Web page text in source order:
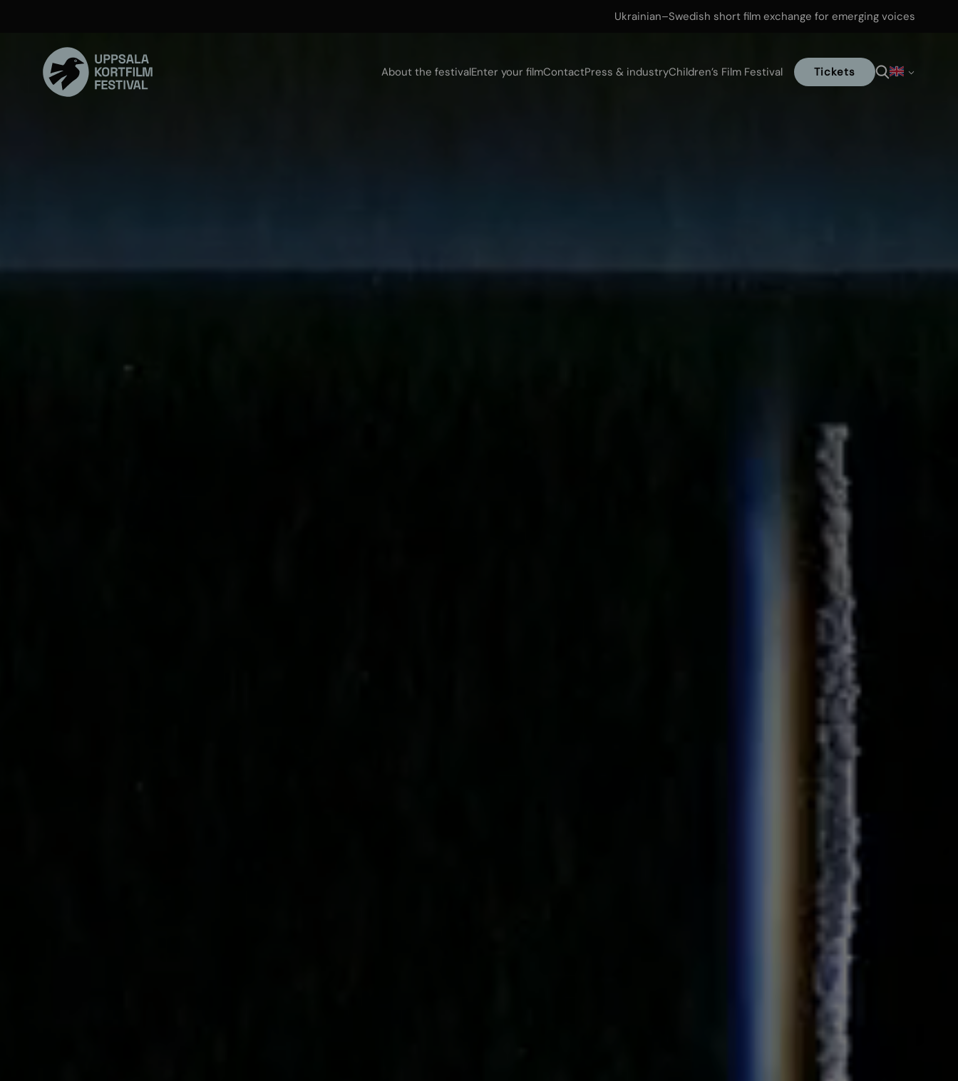
Ukrainian–Swedish short film exchange for emerging voices
About the festivalEnter your filmContactPress & industryChildren’s Film Festival Tickets